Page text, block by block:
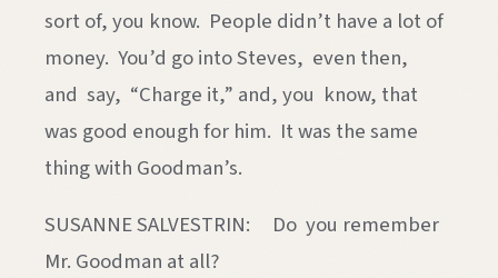
sort of, you know. People didn’t have a lot of
money. You’d go into Steves, even then,
and say, “Charge it,” and, you know, that
was good enough for him. It was the same
thing with Goodman’s.
SUSANNE SALVESTRIN: Do you remember
Mr. Goodman at all?